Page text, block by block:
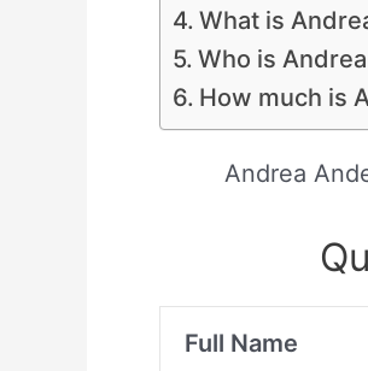
What is
Who is
How much is
Andrea
Full Name